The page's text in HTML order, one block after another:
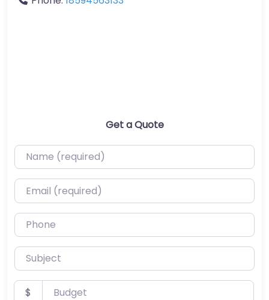
Get a Quote
Name (required)
Email (required)
Phone
Subject
Budget
$